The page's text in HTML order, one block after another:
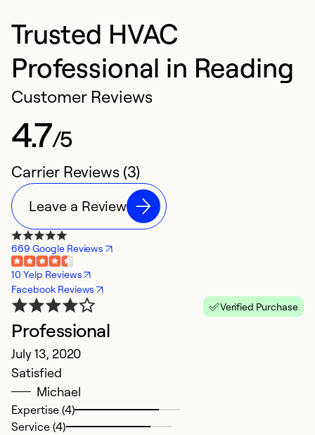
Trusted HVAC
Professional in Reading
Customer Reviews
4.7/5
Carrier Reviews (3)
Leave a Review
669 Google Reviews
10 Yelp Reviews
Facebook Reviews
Verified Purchase
Professional
July 13, 2020
Satisfied
Michael
Expertise (4)
Service (4)